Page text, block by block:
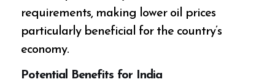
requirements, making lower oil prices
particularly beneficial for the country’s
economy.
Potential Benefits for India